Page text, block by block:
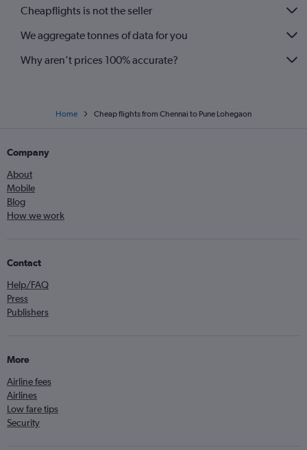
Cheapflights is not the seller
We aggregate tonnes of data for you
Why aren’t prices 100% accurate?
Home Cheap flights from Chennai to Pune Lohegaon
Company
About
Mobile
Blog
How we work
Contact
Help/FAQ
Press
Publishers
More
Airline fees
Airlines
Low fare tips
Security